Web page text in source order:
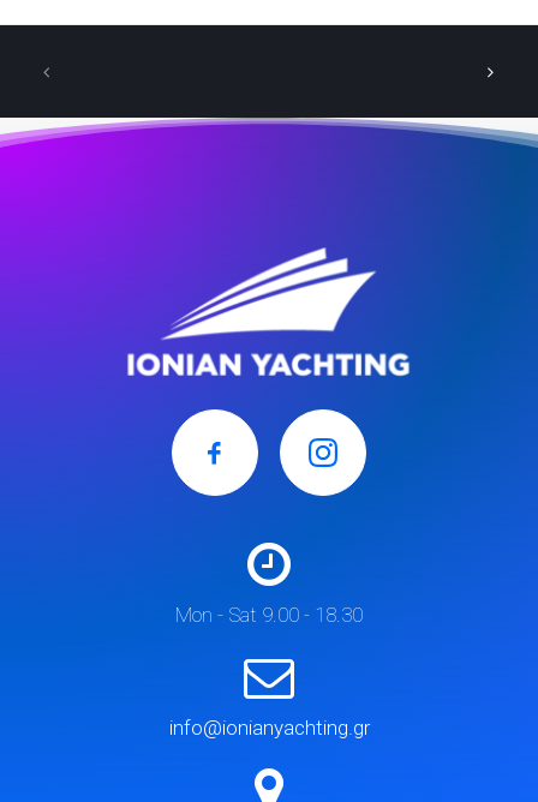
Mon - Sat 9.00 - 18.30
info@ionianyachting.gr